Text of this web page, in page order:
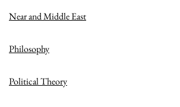
Near and Middle East
Philosophy
Political Theory